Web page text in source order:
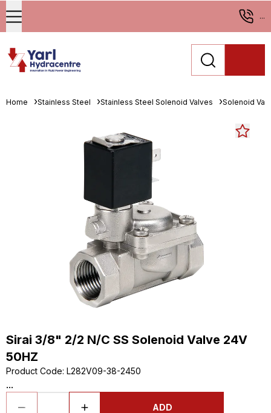
...
Home Stainless Steel Stainless Steel Solenoid Valves Solenoid
Sirai 3/8" 2/2 N/C SS Solenoid Valve 24V
50HZ
Product Code: L282V09-38-2450
...
ADD